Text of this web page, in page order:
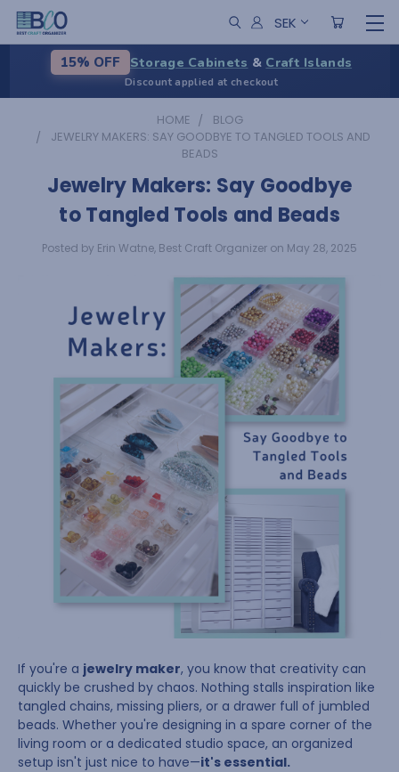
SEK
15% OFF Storage Cabinets & Craft Islands
Discount applied at checkout
HOME
BLOG
JEWELRY MAKERS: SAY GOODBYE TO TANGLED TOOLS AND
BEADS
Jewelry Makers: Say Goodbye
to Tangled Tools and Beads
Posted by Erin Watne, Best Craft Organizer on May 28, 2025
If you're a jewelry maker, you know that creativity can
quickly be crushed by chaos. Nothing stalls inspiration like
tangled chains, missing pliers, or a drawer full of jumbled
beads. Whether you're designing in a spare corner of the
living room or a dedicated studio space, an organized
setup isn't just nice to have—it's essential.